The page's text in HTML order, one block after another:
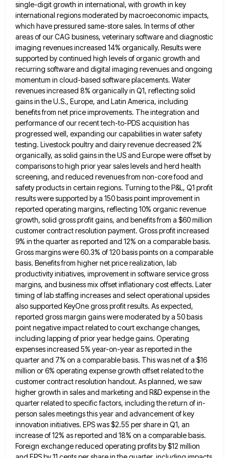
single-digit growth in international, with growth in key
international regions moderated by macroeconomic impacts,
which have pressured same-store sales. In terms of other
areas ofour CAG business, veterinary software and diagnostic
imaging revenues increased 14% organically. Results were
supported by continued high levels oforganic growth and
recurring software and digital imaging revenues and ongoing
momentum in cloud-based software placements. Water
revenues increased 8% organically in Q1, reflecting solid
gains in the U.S., Europe, and Latin America, including
benefits from net price improvements. Theintegration and
performance of our recent tech-to-PDS acquisition has
progressed well, expanding our capabilities in water safety
testing. Livestock poultryand dairy revenue decreased 2%
organically, as solid gains in the US and Europe were offset by
comparisons to high prior year sales levels and herd health
screening, and reduced revenues from non-core food and
safety products in certain regions. Turning to the P&L, Q1 profit
results were supported by a 150 basis point improvement in
reported operating margins, reflecting 10% organic revenue
growth, solid gross profit gains, and benefits from a $60 million
customer contract resolution payment. Gross profitincreased
9% in the quarter as reported and 12% on a comparable basis.
Gross margins were 60.3% of 120 basispoints on a comparable
basis. Benefits from higher net price realization, lab
productivity initiatives, improvement in software service gross
margins, and business mix offset inflationary cost effects. Later
timing of lab staffing increases and select operational upsides
also supported KeyOnegross profit results. As expected,
reported gross margin gains were moderated by a 50 basis
point negative impact related tocourt exchange changes,
including lapping of prior year hedge gains. Operating
expenses increased 5% year-on-year as reported in the
quarterand 7% on a comparable basis. This was net of a $16
million or 6% operating expense growth offset related to the
customer contract resolution handout. As planned, we saw
higher growth in sales and marketing and R&D expense in the
quarter related to specific factors, including the return of in-
person sales meetings this year and advancement of key
innovation initiatives. EPS was $2.55 per share in Q1, an
increase of 12% as reported and 18% on a comparable basis.
Foreign exchange reduced operating profits by $12 million